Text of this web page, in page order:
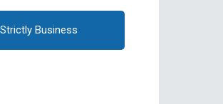
Business